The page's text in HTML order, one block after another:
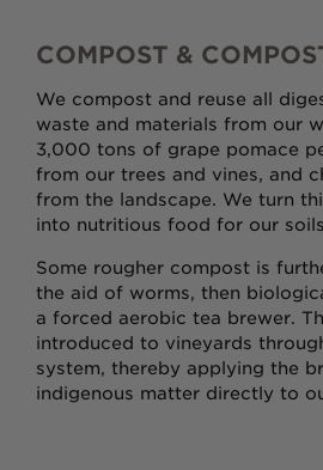
COMPOST &
We compost and reuse all
waste and materials from our
3,000 tons of grape pomace
from our trees and vines, and
from the landscape. We turn
into nutritious food for our
Some rougher compost is
the aid of worms, then
a forced aerobic tea brewer.
introduced to vineyards
system, thereby applying the
indigenous matter directly to